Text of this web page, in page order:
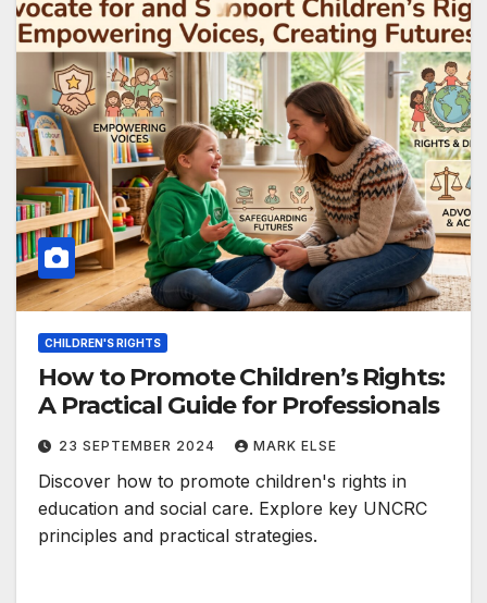
CHILDREN'S RIGHTS
How to Promote Children’s Rights:
A Practical Guide for Professionals
23 SEPTEMBER 2024 MARK ELSE
Discover how to promote children's rights in
education and social care. Explore key UNCRC
principles and practical strategies.